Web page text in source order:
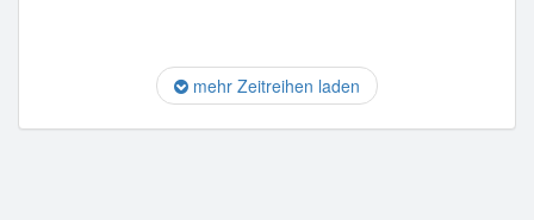
mehr Zeitreihen laden